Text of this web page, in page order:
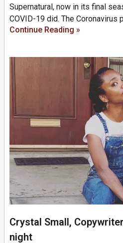
Supernatural, now in its final
COVID-19 did. The Coronavirus
Continue Reading »
Crystal Small,
night